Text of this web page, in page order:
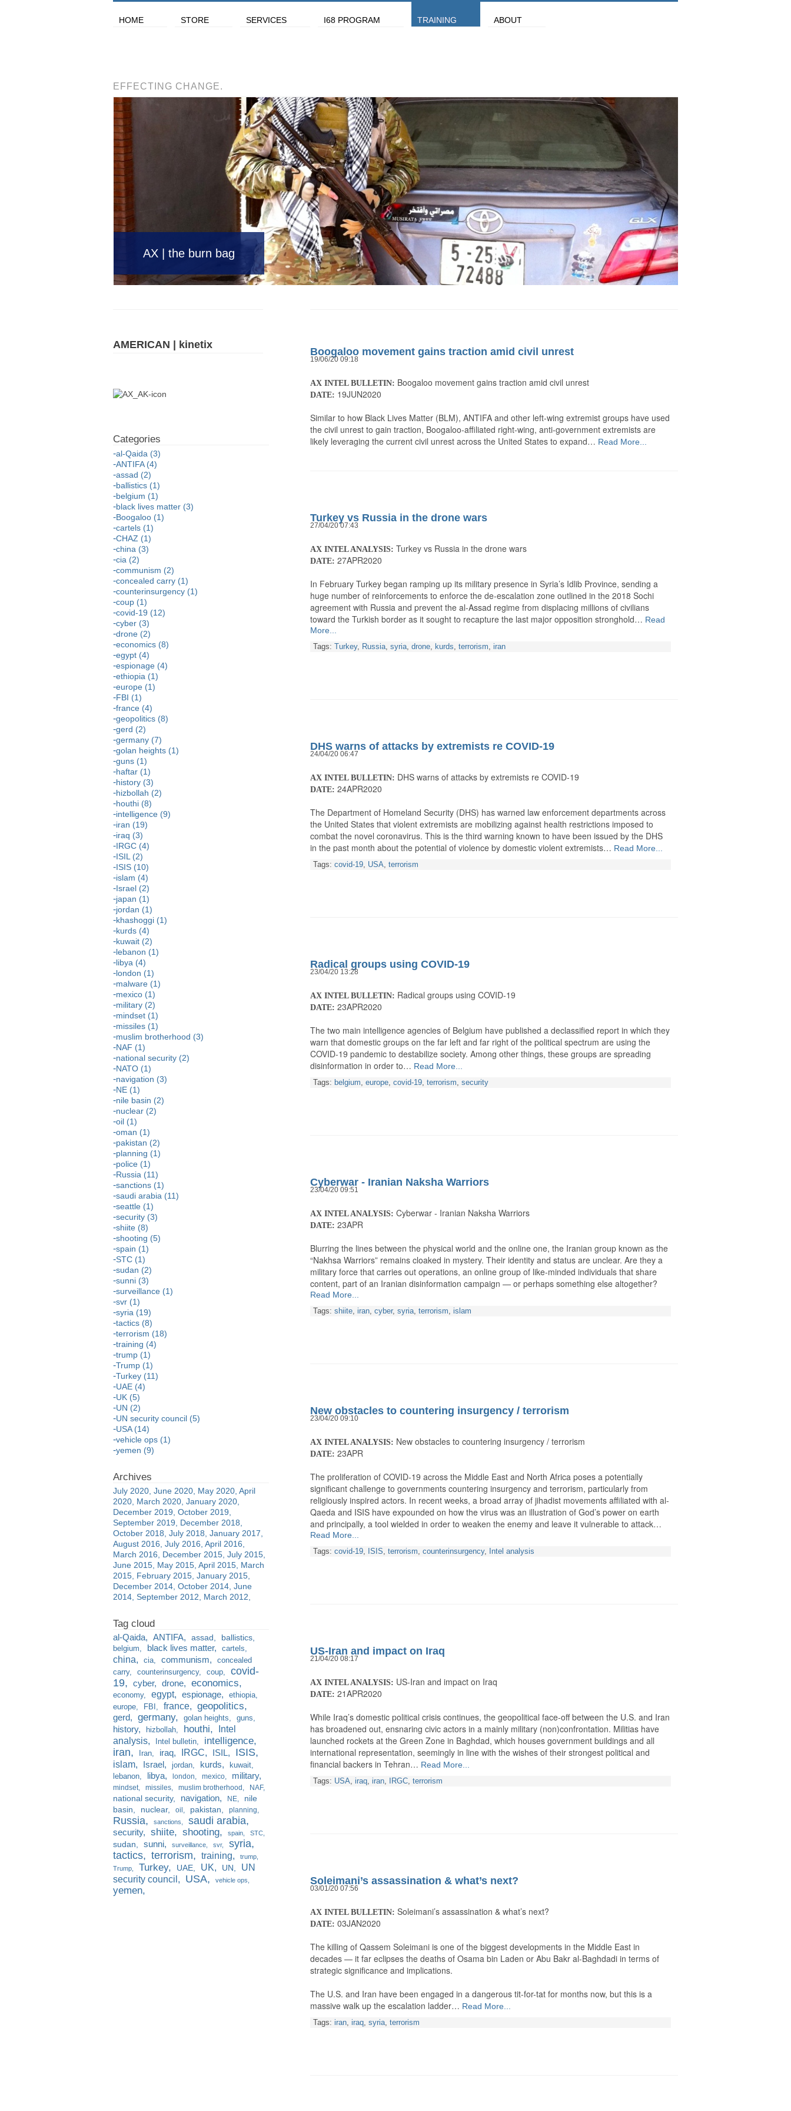
HOME STORE SERVICES I68 PROGRAM TRAINING ABOUT
EFFECTING CHANGE.
AX | the burn bag
Boogaloo movement gains traction amid civil unrest
19/06/20 09:18
AX INTEL BULLETIN: Boogaloo movement gains traction amid civil unrest
DATE: 19JUN2020
Similar to how Black Lives Matter (BLM), ANTIFA and other left-wing extremist groups have used
the civil unrest to gain traction, Boogaloo-affiliated right-wing, anti-government extremists are
likely leveraging the current civil unrest across the United States to expand… Read More...
Turkey vs Russia in the drone wars
27/04/20 07:43
AX INTEL ANALYSIS: Turkey vs Russia in the drone wars
DATE: 27APR2020
In February Turkey began ramping up its military presence in Syria’s Idlib Province, sending a
huge number of reinforcements to enforce the de-escalation zone outlined in the 2018 Sochi
agreement with Russia and prevent the al-Assad regime from displacing millions of civilians
toward the Turkish border as it sought to recapture the last major opposition stronghold… Read
More...
Tags: Turkey, Russia, syria, drone, kurds, terrorism, iran
DHS warns of attacks by extremists re COVID-19
24/04/20 06:47
AX INTEL BULLETIN: DHS warns of attacks by extremists re COVID-19
DATE: 24APR2020
The Department of Homeland Security (DHS) has warned law enforcement departments across
the United States that violent extremists are mobilizing against health restrictions imposed to
combat the novel coronavirus. This is the third warning known to have been issued by the DHS
in the past month about the potential of violence by domestic violent extremists… Read More...
Tags: covid-19, USA, terrorism
Radical groups using COVID-19
23/04/20 13:28
AX INTEL BULLETIN: Radical groups using COVID-19
DATE: 23APR2020
The two main intelligence agencies of Belgium have published a declassified report in which they
warn that domestic groups on the far left and far right of the political spectrum are using the
COVID-19 pandemic to destabilize society. Among other things, these groups are spreading
disinformation in order to… Read More...
Tags: belgium, europe, covid-19, terrorism, security
Cyberwar - Iranian Naksha Warriors
23/04/20 09:51
AX INTEL ANALYSIS: Cyberwar - Iranian Naksha Warriors
DATE: 23APR
Blurring the lines between the physical world and the online one, the Iranian group known as the
“Nakhsa Warriors” remains cloaked in mystery. Their identity and status are unclear. Are they a
military force that carries out operations, an online group of like-minded individuals that share
content, part of an Iranian disinformation campaign — or perhaps something else altogether?
Read More...
Tags: shiite, iran, cyber, syria, terrorism, islam
New obstacles to countering insurgency / terrorism
23/04/20 09:10
AX INTEL ANALYSIS: New obstacles to countering insurgency / terrorism
DATE: 23APR
The proliferation of COVID-19 across the Middle East and North Africa poses a potentially
significant challenge to governments countering insurgency and terrorism, particularly from
religiously inspired actors. In recent weeks, a broad array of jihadist movements affiliated with al-
Qaeda and ISIS have expounded on how the virus was an illustration of God’s power on earth
and principally, a tool wielded in order to weaken the enemy and leave it vulnerable to attack…
Read More...
Tags: covid-19, ISIS, terrorism, counterinsurgency, Intel analysis
US-Iran and impact on Iraq
21/04/20 08:17
AX INTEL ANALYSIS: US-Iran and impact on Iraq
DATE: 21APR2020
While Iraq’s domestic political crisis continues, the geopolitical face-off between the U.S. and Iran
has broadened out, ensnaring civic actors in a mainly military (non)confrontation. Militias have
launched rockets at the Green Zone in Baghdad, which houses government buildings and all
international representation, seemingly in line with the wishes of their strongest political and
financial backers in Tehran… Read More...
Tags: USA, iraq, iran, IRGC, terrorism
Soleimani’s assassination & what’s next?
03/01/20 07:56
AX INTEL BULLETIN: Soleimani’s assassination & what’s next?
DATE: 03JAN2020
The killing of Qassem Soleimani is one of the biggest developments in the Middle East in
decades — it far eclipses the deaths of Osama bin Laden or Abu Bakr al-Baghdadi in terms of
strategic significance and implications.
The U.S. and Iran have been engaged in a dangerous tit-for-tat for months now, but this is a
massive walk up the escalation ladder… Read More...
Tags: iran, iraq, syria, terrorism
AMERICAN | kinetix
al-Qaida (3)
ANTIFA (4)
assad (2)
ballistics (1)
belgium (1)
black lives matter (3)
Boogaloo (1)
cartels (1)
CHAZ (1)
china (3)
cia (2)
communism (2)
concealed carry (1)
counterinsurgency (1)
coup (1)
covid-19 (12)
cyber (3)
drone (2)
economics (8)
egypt (4)
espionage (4)
ethiopia (1)
europe (1)
FBI (1)
france (4)
geopolitics (8)
gerd (2)
germany (7)
golan heights (1)
guns (1)
haftar (1)
history (3)
hizbollah (2)
houthi (8)
intelligence (9)
iran (19)
iraq (3)
IRGC (4)
ISIL (2)
ISIS (10)
islam (4)
Israel (2)
japan (1)
jordan (1)
khashoggi (1)
kurds (4)
kuwait (2)
lebanon (1)
libya (4)
london (1)
malware (1)
mexico (1)
military (2)
mindset (1)
missiles (1)
muslim brotherhood (3)
NAF (1)
national security (2)
NATO (1)
navigation (3)
NE (1)
nile basin (2)
nuclear (2)
oil (1)
oman (1)
pakistan (2)
planning (1)
police (1)
Russia (11)
sanctions (1)
saudi arabia (11)
seattle (1)
security (3)
shiite (8)
shooting (5)
spain (1)
STC (1)
sudan (2)
sunni (3)
surveillance (1)
svr (1)
syria (19)
tactics (8)
terrorism (18)
training (4)
trump (1)
Trump (1)
Turkey (11)
UAE (4)
UK (5)
UN (2)
UN security council (5)
USA (14)
vehicle ops (1)
yemen (9)
July 2020 June 2020 May 2020 April
2020 March 2020 January 2020
December 2019 October 2019
September 2019
December 2018
October 2018 July 2018 January 2017
August 2016 July 2016 April 2016
March 2016
December 2015 July 2015
June 2015 May 2015 April 2015 March
2015 February 2015 January 2015
December 2014 October 2014 June
2014 September 2012 March 2012
al-Qaida ANTIFA assad ballistics
belgium black lives matter cartels
china cia communism
concealed
carry
counterinsurgency coup
covid-
19
cyber drone economics
economy egypt espionage
ethiopia
europe
FBI france geopolitics
gerd germany golan heights guns
history hizbollah houthi
Intel
analysis
Intel bulletin intelligence
iran Iran iraq IRGC ISIL ISIS
islam Israel jordan kurds
kuwait
lebanon
libya london mexico military
mindset missiles muslim brotherhood NAF
national security navigation NE
nile
basin
nuclear oil pakistan planning
Russia sanctions saudi arabia
security shiite shooting spain STC
sudan sunni surveillance svr
syria
tactics
terrorism training
trump
Trump
Turkey UAE UK UN
UN
security council
USA vehicle ops
yemen